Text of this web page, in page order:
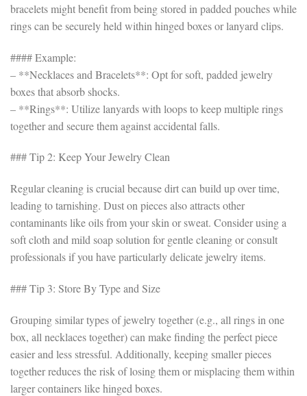
bracelets might benefit from being stored in padded pouches while
rings can be securely held within hinged boxes or lanyard clips.
#### Example:
– **Necklaces and Bracelets**: Opt for soft, padded jewelry
boxes that absorb shocks.
– **Rings**: Utilize lanyards with loops to keep multiple rings
together and secure them against accidental falls.
### Tip 2: Keep Your Jewelry Clean
Regular cleaning is crucial because dirt can build up over time,
leading to tarnishing. Dust on pieces also attracts other
contaminants like oils from your skin or sweat. Consider using a
soft cloth and mild soap solution for gentle cleaning or consult
professionals if you have particularly delicate jewelry items.
### Tip 3: Store By Type and Size
Grouping similar types of jewelry together (e.g., all rings in one
box, all necklaces together) can make finding the perfect piece
easier and less stressful. Additionally, keeping smaller pieces
together reduces the risk of losing them or misplacing them within
larger containers like hinged boxes.